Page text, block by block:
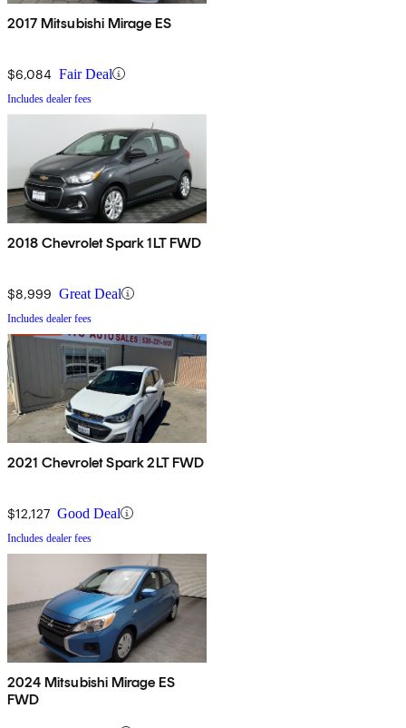
2017 Mitsubishi Mirage ES
$6,084 Fair Deal
Includes dealer fees
2018 Chevrolet Spark 1LT FWD
$8,999 Great Deal
Includes dealer fees
2021 Chevrolet Spark 2LT FWD
$12,127 Good Deal
Includes dealer fees
2024 Mitsubishi Mirage ES
FWD